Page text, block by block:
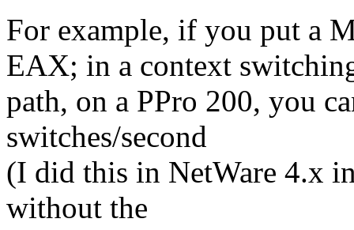
For example, if you put a
EAX; in a context
path, on a PPro 200, you
switches/second
(I did this in NetWare 4.x
without the